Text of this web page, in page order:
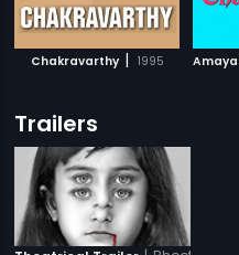
Chakravarthy | 1995
Trailers